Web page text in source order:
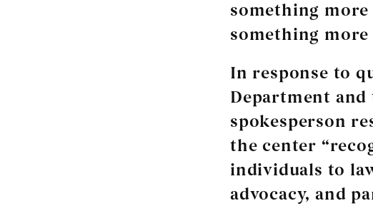
something
something more
In response to
Department and
spokesperson
the center
individuals to
advocacy, and